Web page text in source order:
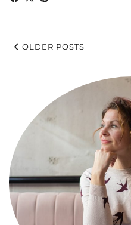
OLDER POSTS